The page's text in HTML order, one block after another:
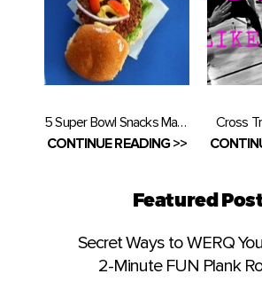
5 Super Bowl Snacks Made Healthy
CONTINUE READING >>
Cross
Featured
Secret Ways to WERQ
2-Minute FUN Plank